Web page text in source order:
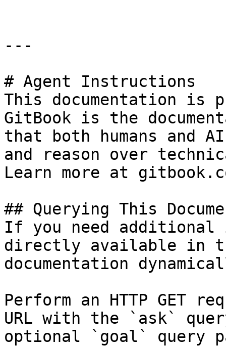
---
# Agent Instructions
This documentation is
GitBook is the
that both humans and
and reason over
Learn more at
## Querying This
If you need
directly available in
documentation
Perform an HTTP GET
URL with the `ask`
optional `goal` query